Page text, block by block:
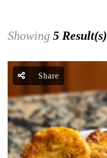
Showing 5 Result(s)
Share